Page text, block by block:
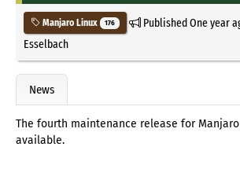
Manjaro Linux 176 PublishedOne year
Esselbach
News
The fourth maintenance release for
available.